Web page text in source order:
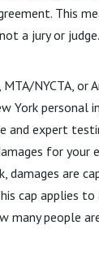
This
a jury or judge.
NYCTA, or
York
and expert
for your
damages are
cap applies
many people